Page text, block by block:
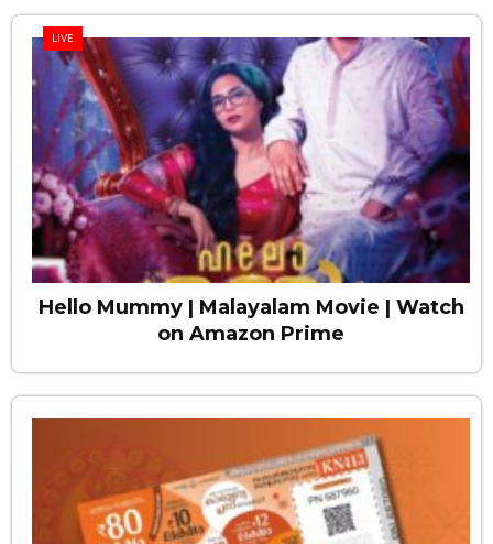
LIVE
Hello Mummy | Malayalam Movie | Watch
on Amazon Prime